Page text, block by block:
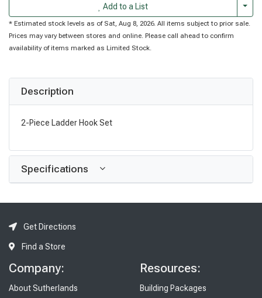
Add to a List
* Estimated stock levels as of Sat, Aug 8, 2026. All items subject to prior sale.
Prices may vary between stores and online. Please call ahead to confirm
availability of items marked as Limited Stock.
Description
2-Piece Ladder Hook Set
Specifications
Get Directions
Find a Store
Company:
About Sutherlands
Resources:
Building Packages